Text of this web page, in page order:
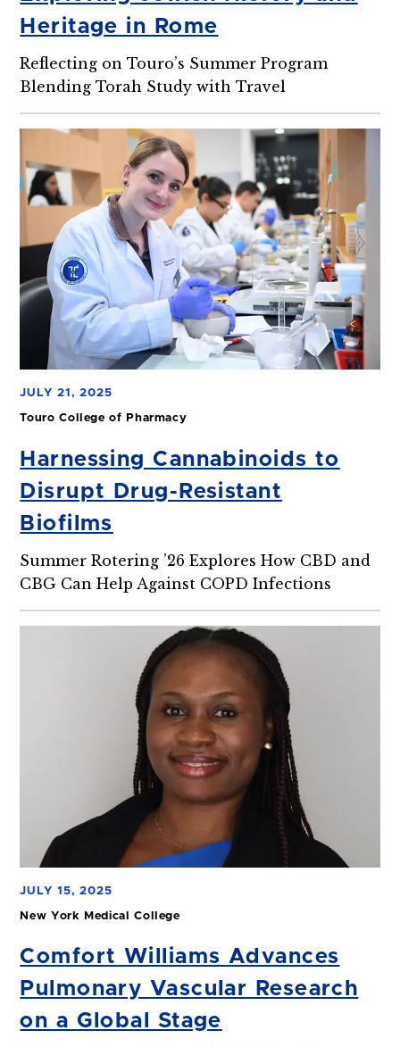
Heritage in Rome
Reflecting on Touro’s Summer Program
Blending Torah Study with Travel
JULY 21, 2025
Touro College of Pharmacy
Harnessing Cannabinoids to
Disrupt Drug-Resistant
Biofilms
Summer Rotering ’26 Explores How CBD and
CBG Can Help Against COPD Infections
JULY 15, 2025
New York Medical College
Comfort Williams Advances
Pulmonary Vascular Research
on a Global Stage